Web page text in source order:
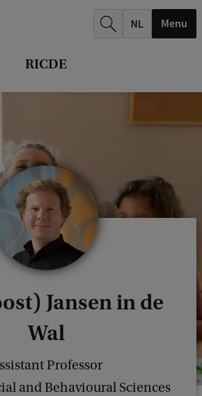
RICDE
Menu
Jansen in de
Wal
Professor
and Behavioural Sciences